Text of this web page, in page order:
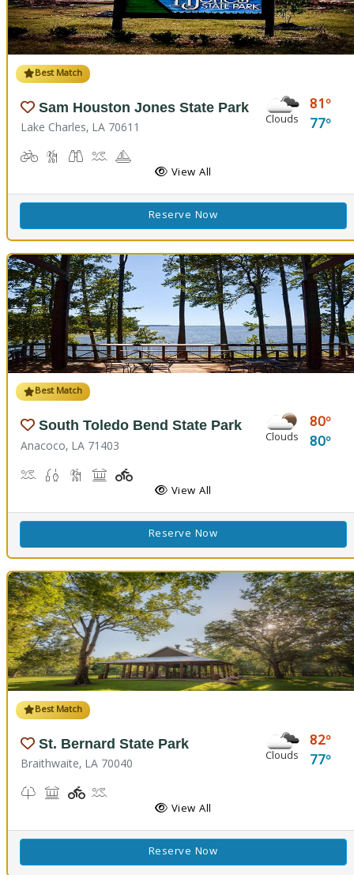
Best Match
Sam Houston Jones State Park
Lake Charles, LA 70611 Clouds
81
77
Biking Hiking Trail(s)
Birdwatching, Wildlife Viewing
Boat Launch
Boating
View All
Reserve Now
Best Match
South Toledo Bend State Park
Anacoco, LA 71403 Clouds
80
80
Boat Launch
Fishing Hiking Trail(s)
PicnickingPlayground(s)
View All
Reserve Now
Best Match
St. Bernard State Park
Braithwaite, LA 70040 Clouds
82
77
Nature Trail(s)
PicnickingPlayground(s)
Splash Pad
View All
Reserve Now